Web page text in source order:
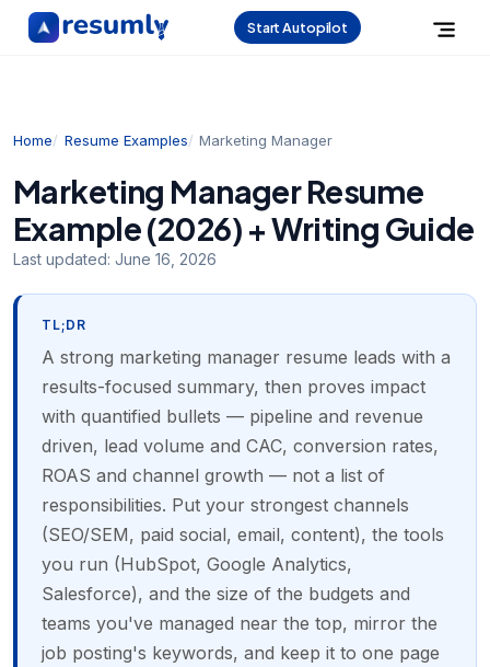
Start Autopilot
Home Resume Examples Marketing Manager
Marketing Manager Resume
Example (2026) + Writing Guide
Last updated: June 16, 2026
TL;DR
A strong marketing manager resume leads with a
results-focused summary, then proves impact
with quantified bullets — pipeline and revenue
driven, lead volume and CAC, conversion rates,
ROAS and channel growth — not a list of
responsibilities. Put your strongest channels
(SEO/SEM, paid social, email, content), the tools
you run (HubSpot, Google Analytics,
Salesforce), and the size of the budgets and
teams you've managed near the top, mirror the
job posting's keywords, and keep it to one page